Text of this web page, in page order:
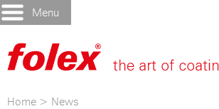
Menu
Home > News